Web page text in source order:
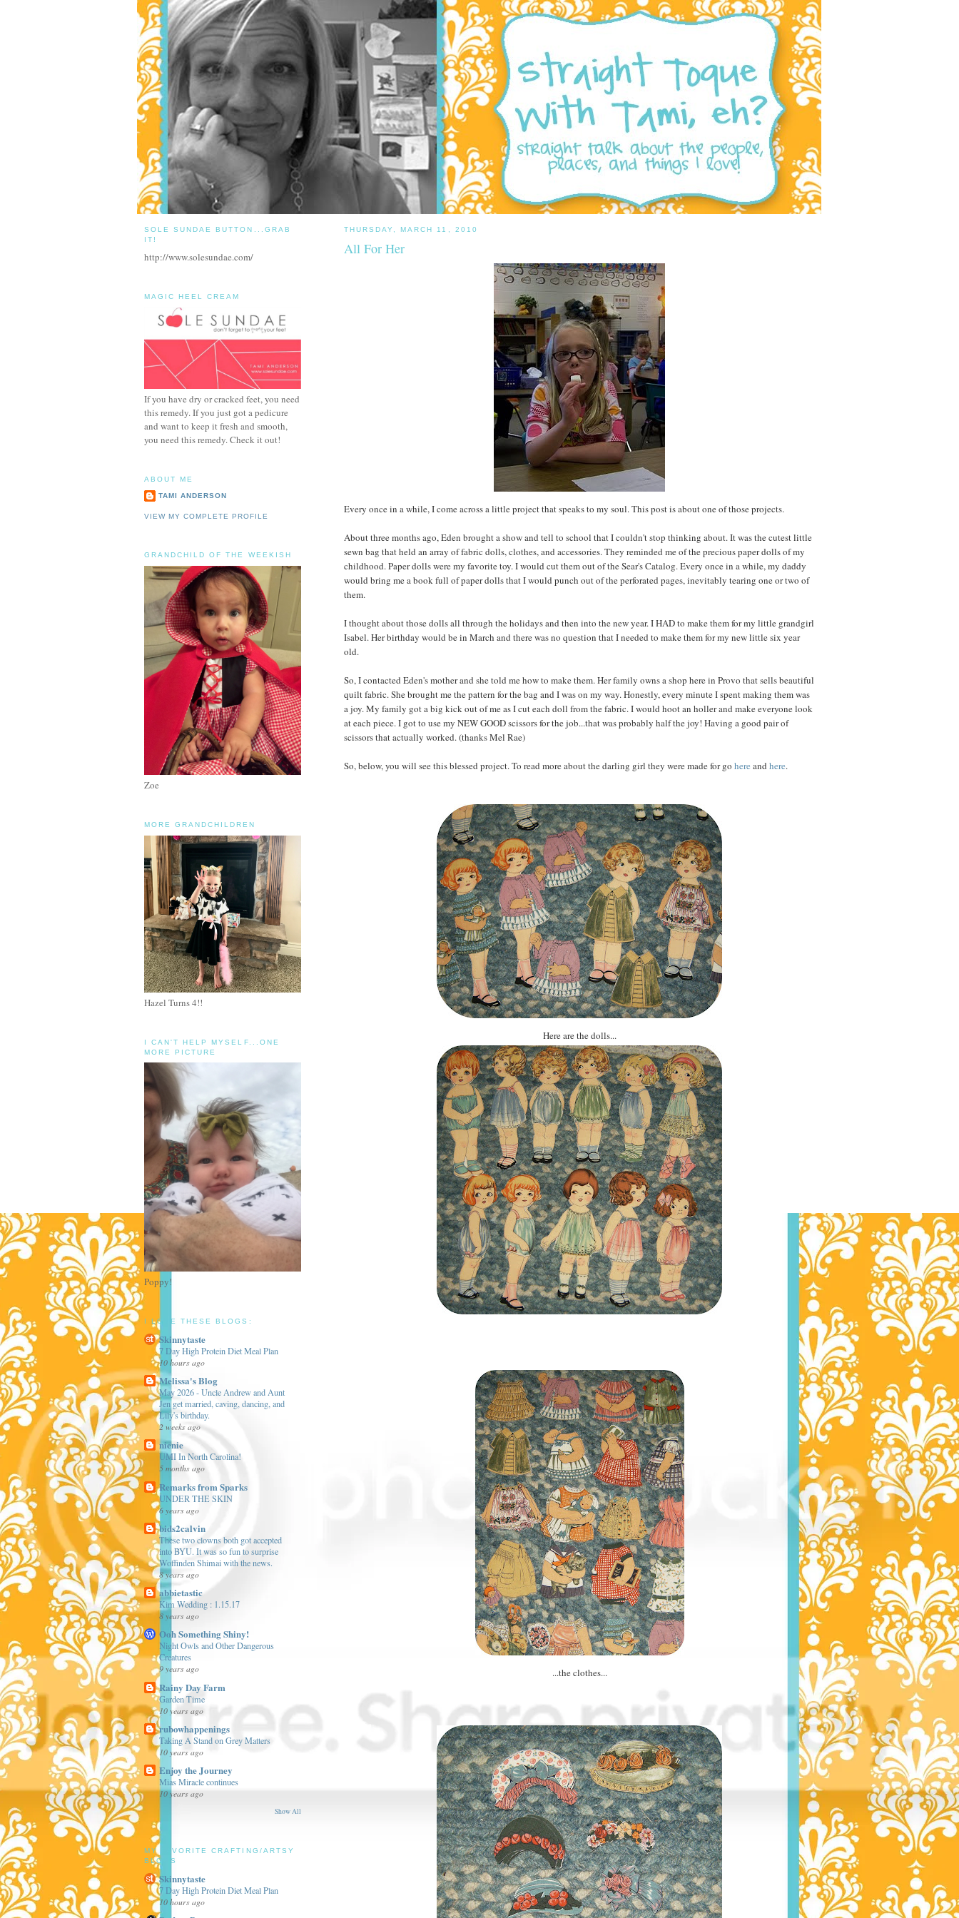
THURSDAY, MARCH 11, 2010
All For Her
Every once in a while, I come across a little project that speaks to my soul. This post is about one of those projects.
About three months ago, Eden brought a show and tell to school that I couldn't stop thinking about. It was the cutest little
sewn bag that held an array of fabric dolls, clothes, and accessories. They reminded me of the precious paper dolls of my
childhood. Paper dolls were my favorite toy. I would cut them out of the Sear's Catalog. Every once in a while, my daddy
would bring me a book full of paper dolls that I would punch out of the perforated pages, inevitably tearing one or two of
them.
I thought about those dolls all through the holidays and then into the new year. I HAD to make them for my little grandgirl
Isabel. Her birthday would be in March and there was no question that I needed to make them for my new little six year
old.
So, I contacted Eden's mother and she told me how to make them. Her family owns a shop here in Provo that sells beautiful
quilt fabric. She brought me the pattern for the bag and I was on my way. Honestly, every minute I spent making them was
a joy. My family got a big kick out of me as I cut each doll from the fabric. I would hoot an holler and make everyone look
at each piece. I got to use my NEW GOOD scissors for the job...that was probably half the joy! Having a good pair of
scissors that actually worked. (thanks Mel Rae)
So, below, you will see this blessed project. To read more about the darling girl they were made for go here and here.
Here are the dolls...
...the clothes...
SOLE SUNDAE BUTTON...GRAB
IT!
http://www.solesundae.com/
MAGIC HEEL CREAM
If you have dry or cracked feet, you need
this remedy. If you just got a pedicure
and want to keep it fresh and smooth,
you need this remedy. Check it out!
ABOUT ME
TAMI ANDERSON
VIEW MY COMPLETE PROFILE
GRANDCHILD OF THE WEEKISH
Zoe
MORE GRANDCHILDREN
Hazel Turns 4!!
I CAN'T HELP MYSELF...ONE
MORE PICTURE
Poppy!
I LOVE THESE BLOGS:
Skinnytaste
7 Day High Protein Diet Meal Plan
10 hours ago
Melissa's Blog
May 2026 - Uncle Andrew and Aunt
Jen get married, caving, dancing, and
Lily's birthday.
2 weeks ago
nienie
UMI In North Carolina!
5 months ago
Remarks from Sparks
UNDER THE SKIN
6 years ago
bids2calvin
These two clowns both got accepted
into BYU. It was so fun to surprise
Woffinden Shimai with the news.
8 years ago
abbietastic
Kim Wedding : 1.15.17
8 years ago
Ooh Something Shiny!
Night Owls and Other Dangerous
Creatures
9 years ago
Rainy Day Farm
Garden Time
10 years ago
rubowhappenings
Taking A Stand on Grey Matters
10 years ago
Enjoy the Journey
Mias Miracle continues
10 years ago
Show All
MY FAVORITE CRAFTING/ARTSY
BLOGS
Skinnytaste
7 Day High Protein Diet Meal Plan
10 hours ago